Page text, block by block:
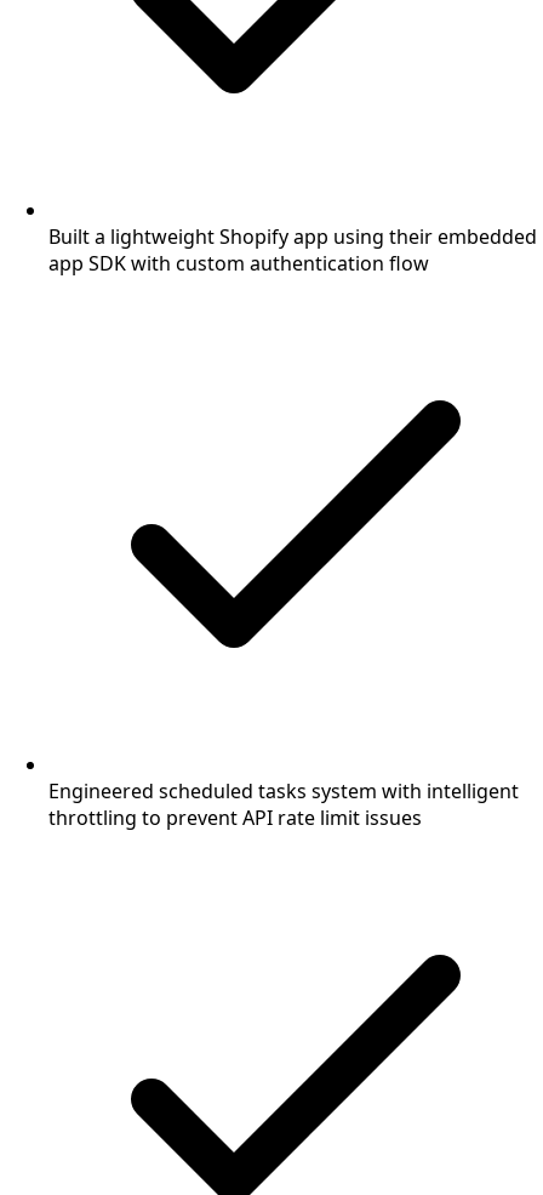
Built a lightweight Shopify app using their embedded
app SDK with custom authentication flow
Engineered scheduled tasks system with intelligent
throttling to prevent API rate limit issues